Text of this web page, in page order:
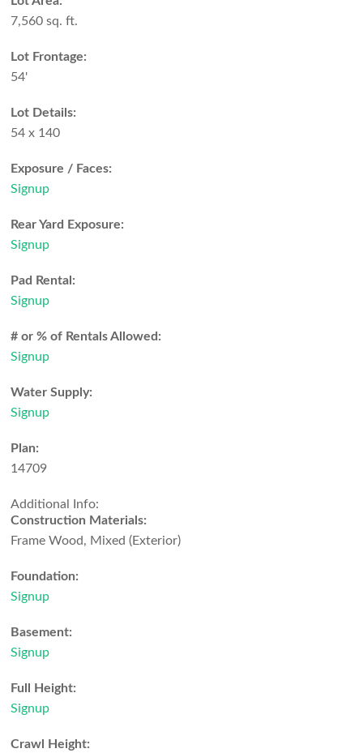
7,560 sq. ft.
Lot Frontage:
54'
Lot Details:
54 x 140
Exposure / Faces:
Signup
Rear Yard Exposure:
Signup
Pad Rental:
Signup
# or % of Rentals Allowed:
Signup
Water Supply:
Signup
Plan:
14709
Additional Info:
Construction Materials:
Frame Wood, Mixed (Exterior)
Foundation:
Signup
Basement:
Signup
Full Height:
Signup
Crawl Height: